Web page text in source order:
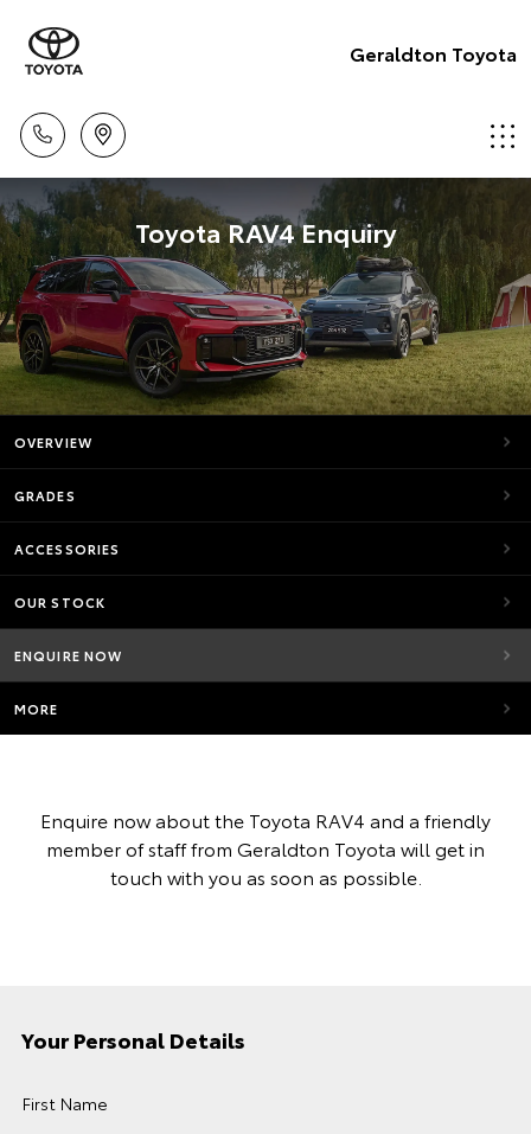
Geraldton Toyota
Toyota RAV4 Enquiry
OVERVIEW
GRADES
ACCESSORIES
OUR STOCK
ENQUIRE NOW
MORE
Enquire now about the Toyota RAV4 and a friendly
member of staff from Geraldton Toyota will get in
touch with you as soon as possible.
Your Personal Details
First Name